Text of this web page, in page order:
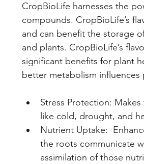
CropBioLife harnesses the
compounds. CropBioLife’s
and can benefit the storage
and plants. CropBioLife’s
significant benefits for plant
better metabolism influences
Stress Protection:
like cold, drought, and
Nutrient Uptake:
the roots communicate
assimilation of those